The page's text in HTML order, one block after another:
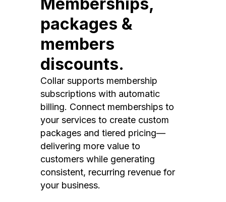
packages &
members
discounts.
Collar supports membership
subscriptions with automatic
billing. Connect memberships to
your services to create custom
packages and tiered pricing—
delivering more value to
customers while generating
consistent, recurring revenue for
your business.